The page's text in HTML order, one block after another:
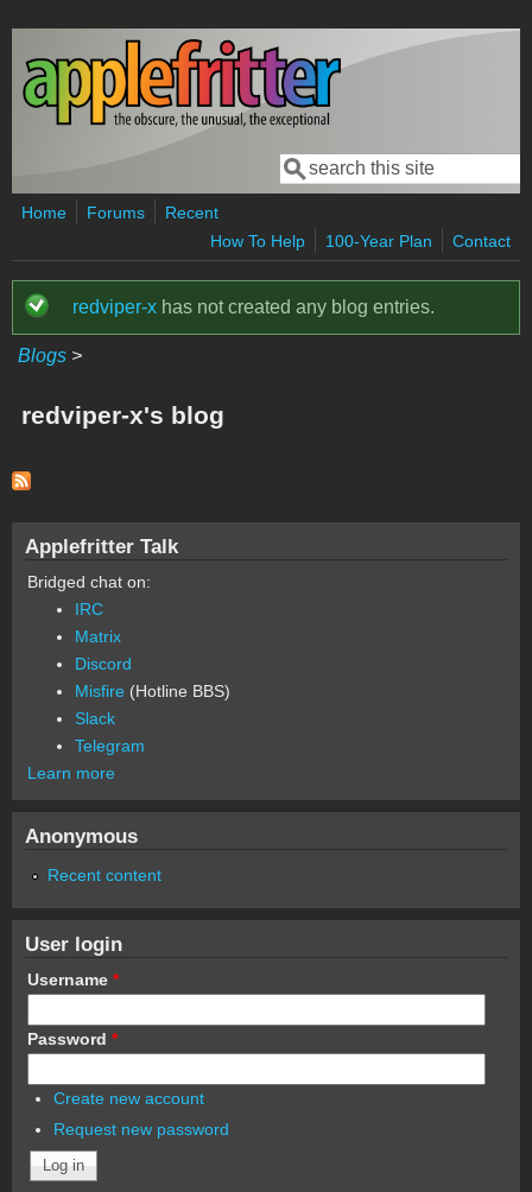
Skip to main content
Search form
Search
Home Forums
Recent
How To Help
100-Year Plan Contact
Status message
redviper-x has not created any blog entries.
Blogs >
redviper-x's blog
Applefritter Talk
Bridged chat on:
IRC
Matrix
Discord
Misfire (Hotline BBS)
Slack
Telegram
Learn more
Anonymous
Recent content
User login
Username *
Password *
Create new account
Request new password